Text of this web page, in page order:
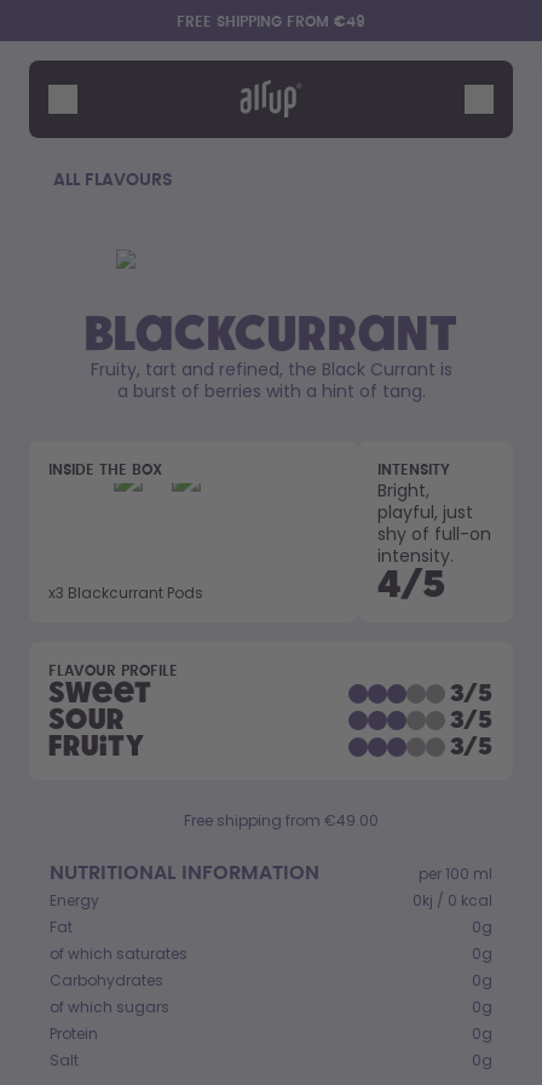
Skip to the main content
Accessibility statementFREE SHIPPING FROM €49
Bottles
Flavours
Accessories
Say hello to the "O"
Compare Bottles
ALL FLAVOURS
Blackcurrant
Fruity, tart and refined, the Black Currant is
a burst of berries with a hint of tang.
INSIDE THE BOX
x3 Blackcurrant Pods
INTENSITY
Bright,
playful, just
shy of full-on
intensity.
4/5
FLAVOUR PROFILE
Sweet 3/5
Sour 3/5
Fruity 3/5
Free shipping from €49.00
NUTRITIONAL INFORMATION
per 100 ml
Energy
0kj / 0 kcal
Fat
0g
of which saturates
0g
Carbohydrates
0g
of which sugars
0g
Protein
0g
Salt
0g